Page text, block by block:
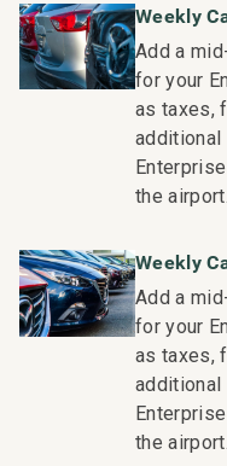
Nearby Attractions:
Wailea Beach: Walk in
Shops at Wailea
Wailea Village Dining:
Wailea Gateway
3 Wailea Golf Club
Residence Collection.
rental can expect the
standards and
hospitality company
than 50 resorts,
the nation. Our
be seen in our:
Weekly
Add a
for your
as taxes,
additional
the
Weekly
Add a
for your
as taxes,
additional
the